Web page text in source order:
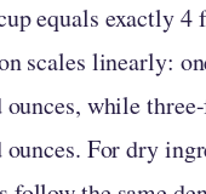
equals exactly 4
scales linearly:
while
For dry